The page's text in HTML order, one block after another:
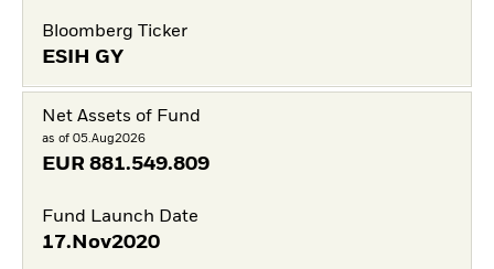
Bloomberg Ticker
ESIH GY
Net Assets of Fund
as of 05.Aug2026
EUR 881.549.809
Fund Launch Date
17.Nov2020